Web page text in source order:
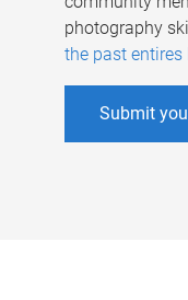
photography
the past entires
Submit